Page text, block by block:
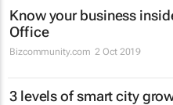
Know your business
Office
Bizcommunity.com 2 Oct 2019
3 levels of smart city